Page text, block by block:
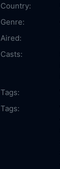
Country:
Genre:
Aired:
Casts:
Tags:
Tags: